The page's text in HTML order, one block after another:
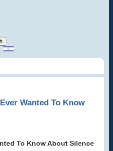
Wanted To Know
To Know About Silence